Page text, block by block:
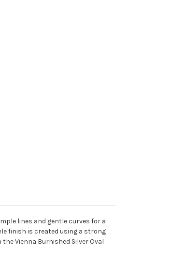
lines and gentle curves for a
finish is created using a strong
Vienna Burnished Silver Oval